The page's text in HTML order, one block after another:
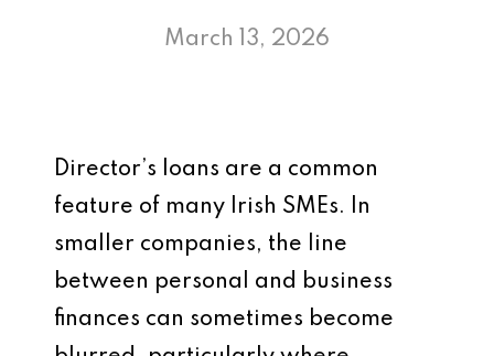
March 13, 2026
Director’s loans are a common
feature of many Irish SMEs. In
smaller companies, the line
between personal and business
finances can sometimes become